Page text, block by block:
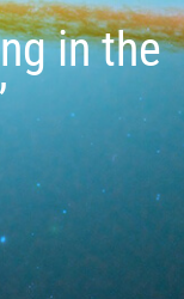
in the